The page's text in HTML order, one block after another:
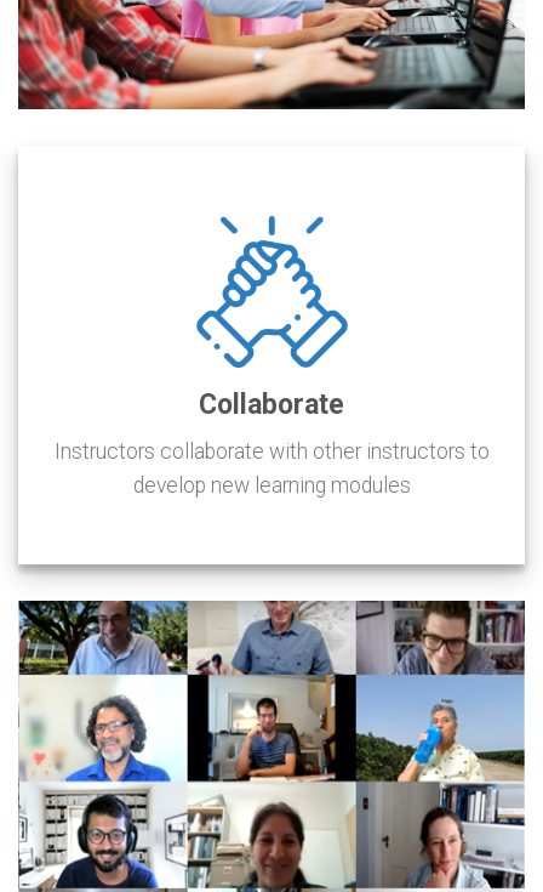
Collaborate
Instructors collaborate with other instructors to
develop new learning modules